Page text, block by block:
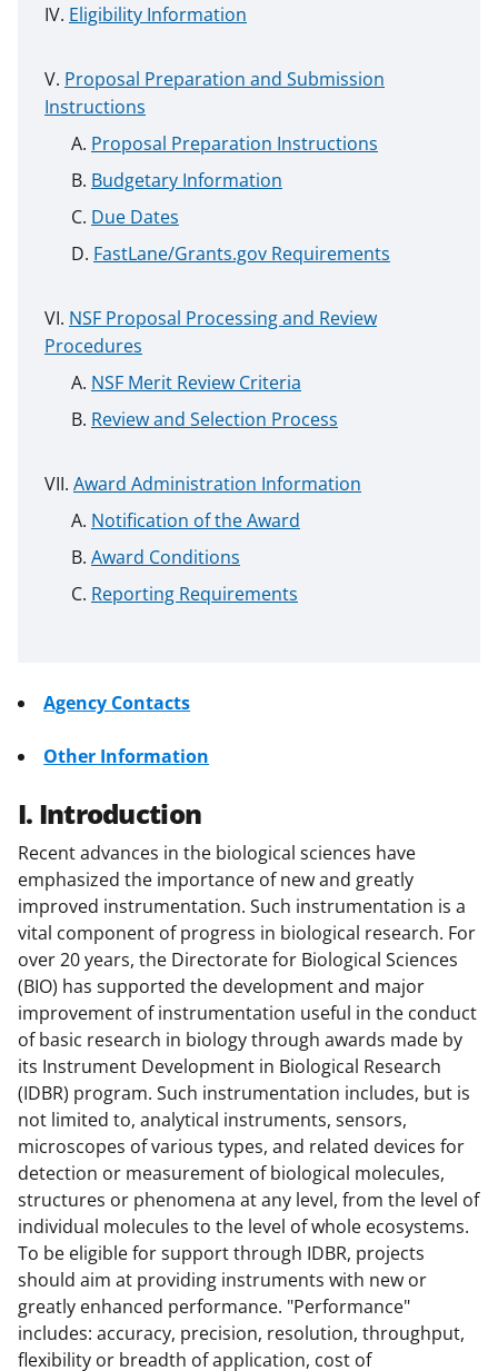
Eligibility Information
Proposal Preparation and Submission
Instructions
Proposal Preparation Instructions
Budgetary Information
Due Dates
FastLane/Grants.gov Requirements
NSF Proposal Processing and Review
Procedures
NSF Merit Review Criteria
Review and Selection Process
Award Administration Information
Notification of the Award
Award Conditions
Reporting Requirements
Agency Contacts
Other Information
I. Introduction
Recent advances in the biological sciences have
emphasized the importance of new and greatly
improved instrumentation. Such instrumentation is a
vital component of progress in biological research. For
over 20 years, the Directorate for Biological Sciences
(BIO) has supported the development and major
improvement of instrumentation useful in the conduct
of basic research in biology through awards made by
its Instrument Development in Biological Research
(IDBR) program. Such instrumentation includes, but is
not limited to, analytical instruments, sensors,
microscopes of various types, and related devices for
detection or measurement of biological molecules,
structures or phenomena at any level, from the level of
individual molecules to the level of whole ecosystems.
To be eligible for support through IDBR, projects
should aim at providing instruments with new or
greatly enhanced performance. "Performance"
includes: accuracy, precision, resolution, throughput,
flexibility or breadth of application, cost of